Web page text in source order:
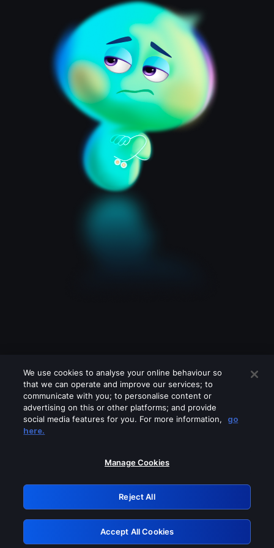
Please turn off any of these services
GRN: 0.981c2117.1786350930.bfa33fc4
Retry
We use cookies to analyse your online behaviour so
that we can operate and improve our services; to
communicate with you; to personalise content or
advertising on this or other platforms; and provide
social media features for you. For more information,
go
here.
Manage Cookies
Reject All
Accept All Cookies